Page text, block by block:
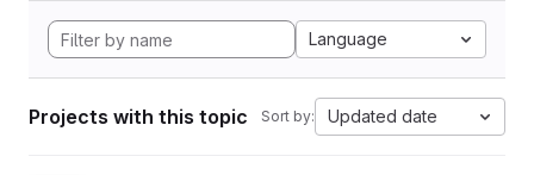
Language
Projects with this topic Sort by: Updated date